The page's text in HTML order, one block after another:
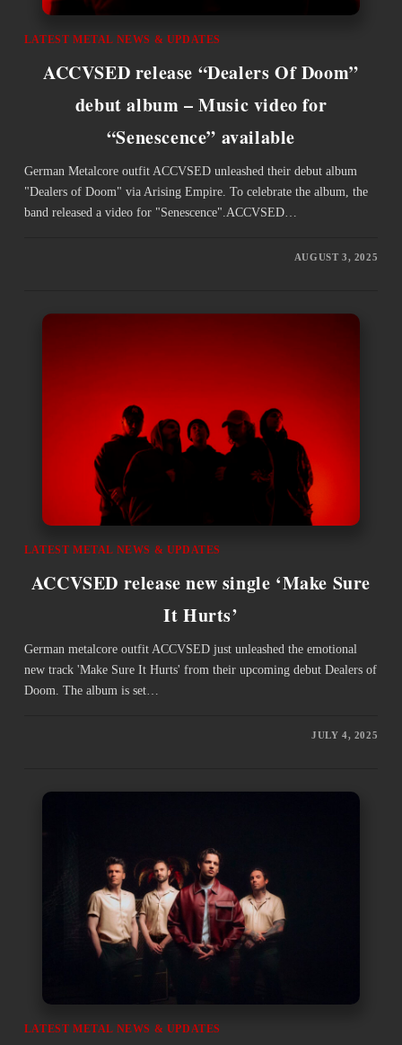
LATEST METAL NEWS & UPDATES
ACCVSED release “Dealers Of Doom”
debut album – Music video for
“Senescence” available
German Metalcore outfit ACCVSED unleashed their debut album
"Dealers of Doom" via Arising Empire. To celebrate the album, the
band released a video for "Senescence".ACCVSED…
AUGUST 3, 2025
LATEST METAL NEWS & UPDATES
ACCVSED release new single ‘Make Sure
It Hurts’
German metalcore outfit ACCVSED just unleashed the emotional
new track 'Make Sure It Hurts' from their upcoming debut Dealers of
Doom. The album is set…
JULY 4, 2025
LATEST METAL NEWS & UPDATES